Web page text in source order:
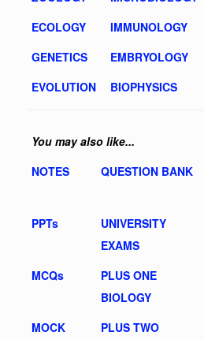
ECOLOGY
IMMUNOLOGY
GENETICS
EMBRYOLOGY
EVOLUTION
BIOPHYSICS
You may also like...
NOTES
QUESTION BANK
PPTs
UNIVERSITY
EXAMS
MCQs
PLUS ONE
BIOLOGY
MOCK
PLUS TWO